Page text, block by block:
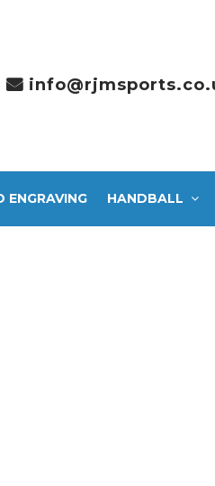
ENGRAVING HANDBALL